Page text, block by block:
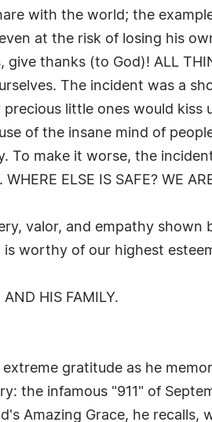
with the world; the
at the risk of losing his
thanks (to God)! ALL
The incident was a
little ones would
of the insane mind of
To make it worse, the
ELSE IS SAFE? WE
valor, and empathy
worthy of our highest
HIS FAMILY.
gratitude as he
the infamous "911" of
Amazing Grace, he recalls,